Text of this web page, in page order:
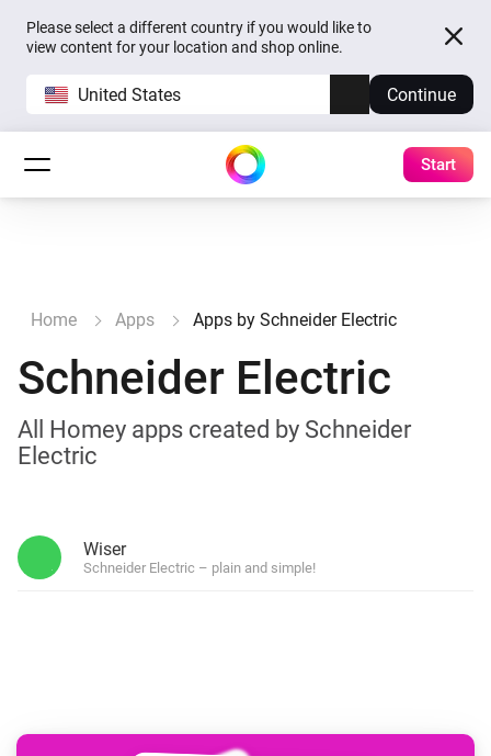
Please select a different country if you would like to
view content for your location and shop online.
United States Continue
Start
Home Apps Apps by Schneider Electric
Schneider Electric
All Homey apps created by Schneider
Electric
Wiser
Schneider Electric – plain and simple!